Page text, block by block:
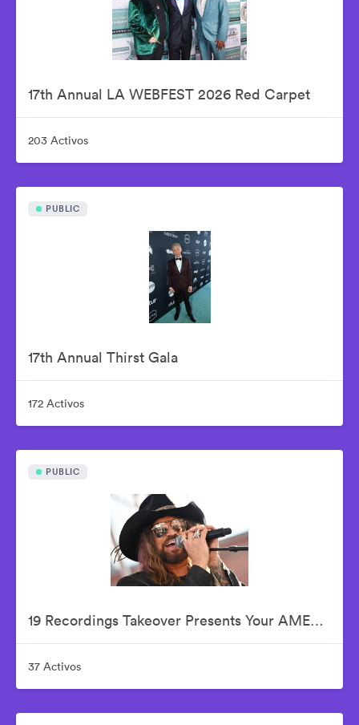
17th Annual LA WEBFEST 2026 Red Carpet
203 Activos
PUBLIC
17th Annual Thirst Gala
172 Activos
PUBLIC
19 Recordings Takeover Presents Your AMERICAN IDOLS - Live In Concert
37 Activos